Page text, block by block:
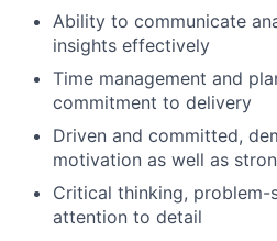
Ability to communicate
insights effectively
Time management and
commitment to delivery
Driven and committed,
motivation as well as
Critical thinking, problem-
attention to detail